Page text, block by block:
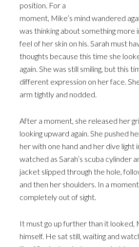
position. For a
moment, Mike’s mind wandered
was thinking about something
feel of her skin on his. Sarah must
thoughts because this time she
again. She was still smiling, but this
different expression on her face.
arm tightly and nodded.
After a moment, she released her
looking upward again. She pushed
her with one hand and her dive light
watched as Sarah’s scuba cylinder
jacket slipped through the hole,
and then her shoulders. In a
completely out of sight.
It must go up further than it looked,
himself. He sat still, waiting and